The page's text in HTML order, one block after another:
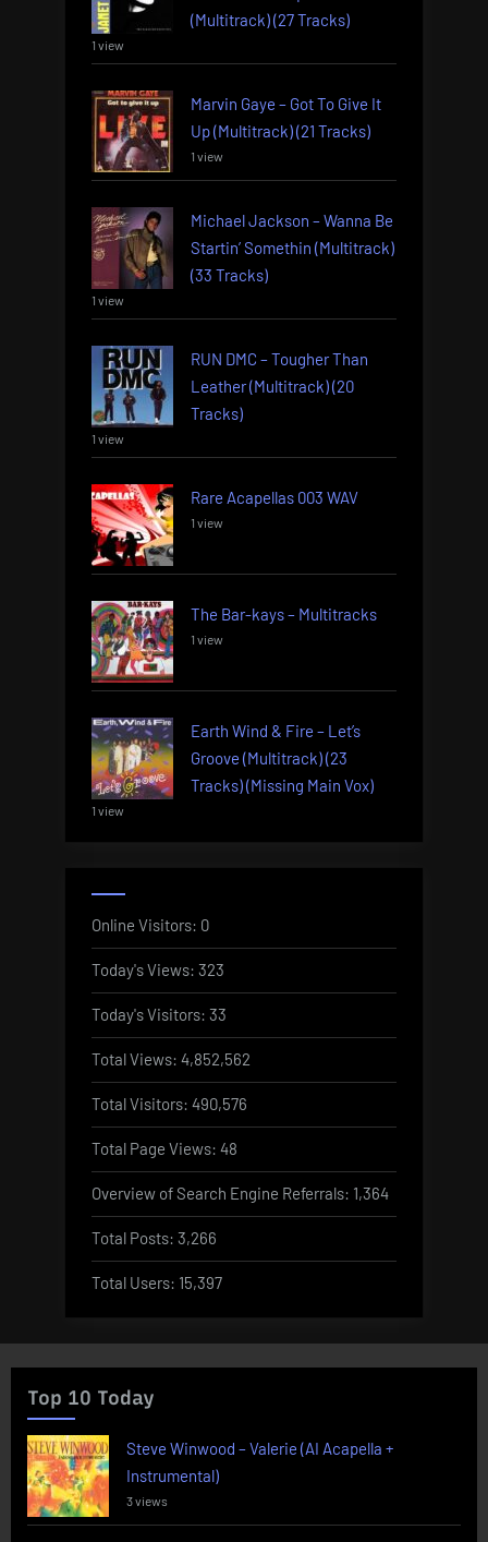
(Multitrack) (27 Tracks)
1 view
Marvin Gaye – Got To Give It
Up (Multitrack) (21 Tracks)
1 view
Michael Jackson – Wanna Be
Startin’ Somethin (Multitrack)
(33 Tracks)
1 view
RUN DMC – Tougher Than
Leather (Multitrack) (20
Tracks)
1 view
Rare Acapellas 003 WAV
1 view
The Bar-kays – Multitracks
1 view
Earth Wind & Fire – Let’s
Groove (Multitrack) (23
Tracks) (Missing Main Vox)
1 view
Online Visitors: 0
Today's Views: 323
Today's Visitors: 33
Total Views: 4,852,562
Total Visitors: 490,576
Total Page Views: 48
Overview of Search Engine Referrals: 1,364
Total Posts: 3,266
Total Users: 15,397
Top 10 Today
Steve Winwood – Valerie (AI Acapella +
Instrumental)
3 views